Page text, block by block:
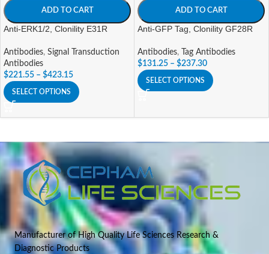
ADD TO CART
Anti-ERK1/2, Clonility E31R
Antibodies, Signal Transduction
Antibodies
$221.55 – $423.15
SELECT OPTIONS
ADD TO CART
Anti-GFP Tag, Clonility GF28R
Antibodies,
Tag Antibodies
$131.25 – $237.30
SELECT OPTIONS
Manufacturer of High Quality Life Sciences Research &
Diagnostic Products